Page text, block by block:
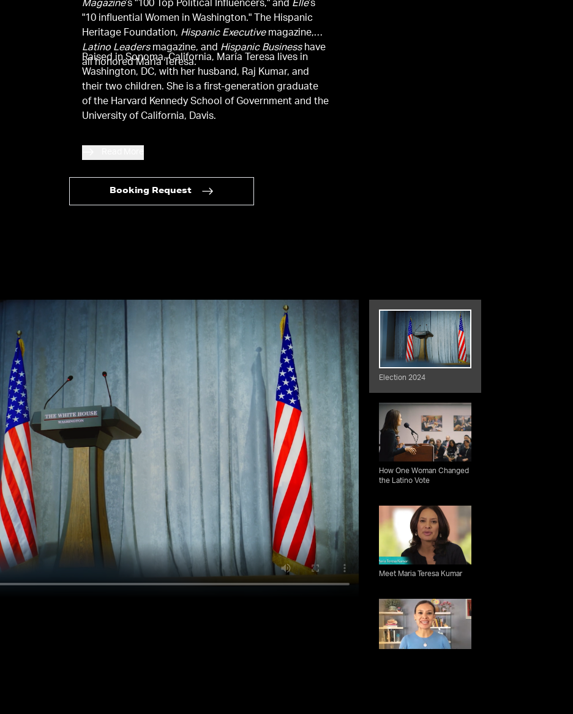
Magazine’s "100 Top Political Influencers," and Elle’s
"10 influential Women in Washington." The Hispanic
Heritage Foundation, Hispanic Executivemagazine,
Latino Leadersmagazine, and Hispanic Businesshave
all honored María Teresa.
Raised in Sonoma, California, María Teresa lives in
Washington, DC, with her husband, Raj Kumar, and
their two children. She is a first-generation graduate
of the Harvard Kennedy School of Government and the
University of California, Davis.
Booking Request
Election 2024
How One Woman Changed
the Latino Vote
Meet Maria Teresa Kumar